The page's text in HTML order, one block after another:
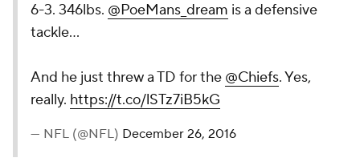
6-3. 346lbs. @PoeMans_dream is a defensive
tackle...
And he just threw a TD for the @Chiefs. Yes,
really. https://t.co/lSTz7iB5kG
— NFL (@NFL) December 26, 2016